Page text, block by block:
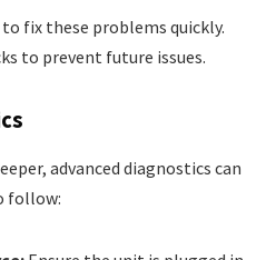
fix these problems quickly.
to prevent future issues.
advanced diagnostics can
follow: